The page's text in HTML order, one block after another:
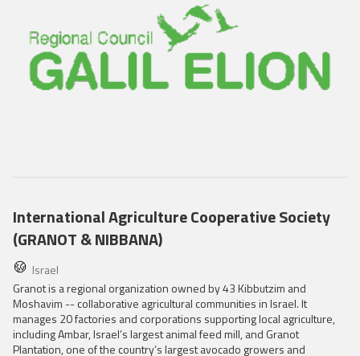
International Agriculture Cooperative Society
(GRANOT & NIBBANA)
Israel
Granot is a regional organization owned by 43 Kibbutzim and
Moshavim -- collaborative agricultural communities in Israel. It
manages 20 factories and corporations supporting local agriculture,
including Ambar, Israel’s largest animal feed mill, and Granot
Plantation, one of the country’s largest avocado growers and